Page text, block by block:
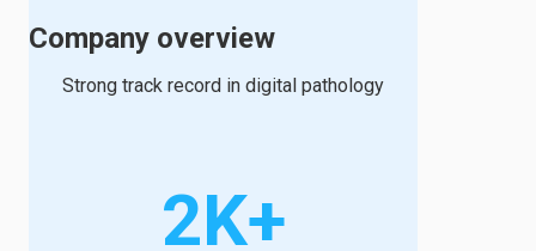
Company overview
Strong track record in digital pathology
2K+